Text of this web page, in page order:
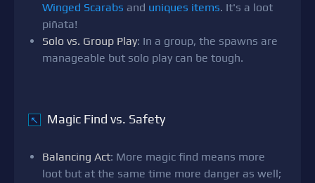
Winged Scarabs and uniques items. It's a loot
piñata!
Solo vs. Group Play: In a group, the spawns are
manageable but solo play can be tough.
↖ Magic Find vs. Safety
Balancing Act: More magic find means more
loot but at the same time more danger as well;